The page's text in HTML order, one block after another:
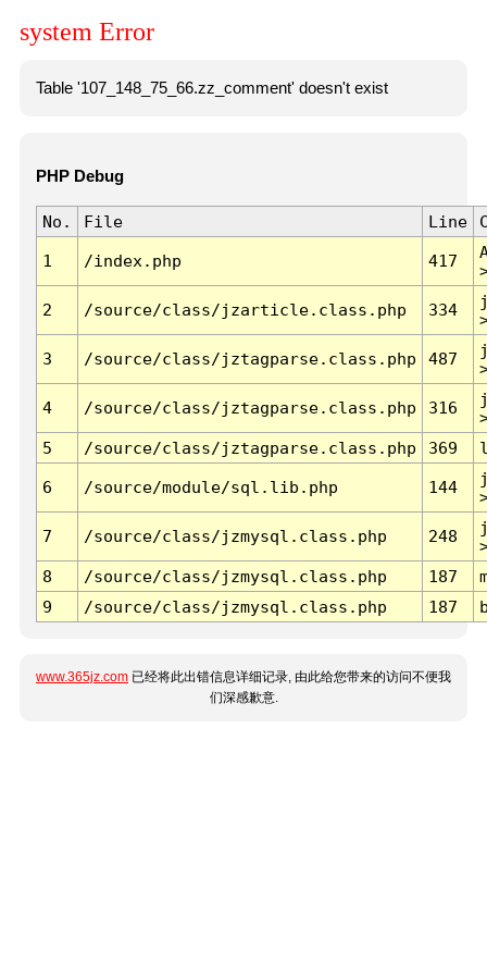
system Error
Table '107_148_75_66.zz_comment' doesn't exist
PHP Debug
No. File Line
1 /index.php 417
2 /source/class/jzarticle.class.php 334
3 /source/class/jztagparse.class.php 487
4 /source/class/jztagparse.class.php 316
5
/source/class/jztagparse.class.php 369
6 /source/module/sql.lib.php 144
7 /source/class/jzmysql.class.php 248
8
/source/class/jzmysql.class.php 187
9
/source/class/jzmysql.class.php 187
www.365jz.com 已经将此出错信息详细记录, 由此给您带来的访问不便我
们深感歉意.